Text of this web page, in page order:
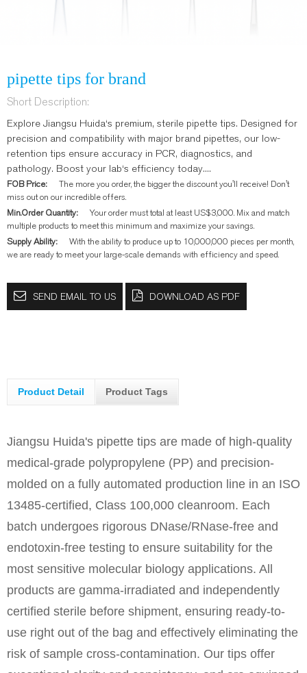
pipette tips for brand
Short Description:
Explore Jiangsu Huida‘s premium, sterile pipette tips. Designed for
precision and compatibility with major brand pipettes, our low-
retention tips ensure accuracy in PCR, diagnostics, and
pathology. Boost your lab‘s efficiency today....
FOB Price:
The more you order, the bigger the discount you'll receive! Don't
miss out on our incredible offers.
Min.Order Quantity:
Your order must total at least US$3,000. Mix and match
multiple products to meet this minimum and maximize your savings.
Supply Ability:
With the ability to produce up to 10,000,000 pieces per month,
we are ready to meet your large-scale demands with efficiency and speed.
SEND EMAIL TO US DOWNLOAD AS PDF
Product Detail Product Tags
Jiangsu Huida's pipette tips are made of high-quality
medical-grade polypropylene (PP) and precision-
molded on a fully automated production line in an ISO
13485-certified, Class 100,000 cleanroom. Each
batch undergoes rigorous DNase/RNase-free and
endotoxin-free testing to ensure suitability for the
most sensitive molecular biology applications. All
products are gamma-irradiated and independently
certified sterile before shipment, ensuring ready-to-
use right out of the bag and effectively eliminating the
risk of sample cross-contamination. Our tips offer